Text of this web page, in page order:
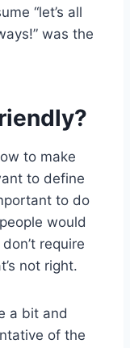
“let’s all
was the
to make
to define
to do
would
require
not right.
a bit and
of the